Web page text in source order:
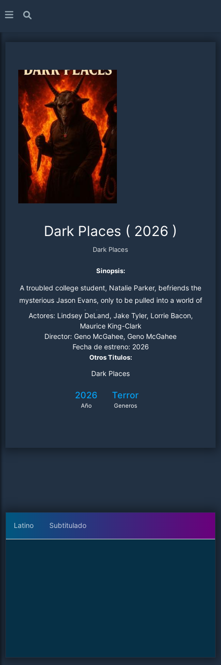
Dark Places ( 2026 )
Dark Places
Sinopsis:
A troubled college student, Natalie Parker, befriends the
mysterious Jason Evans, only to be pulled into a world of
satanic murder, family trauma, and psychological
unraveling
Actores: Lindsey DeLand, Jake Tyler, Lorrie Bacon,
Maurice King-Clark
Director: Geno McGahee, Geno McGahee
Fecha de estreno: 2026
Otros Titulos:
Dark Places
2026
Año
Terror
Generos
Latino Subtitulado